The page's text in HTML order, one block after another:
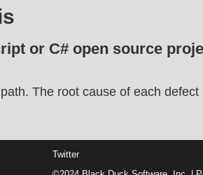
or C# open source
The root cause of each defect
Twitter